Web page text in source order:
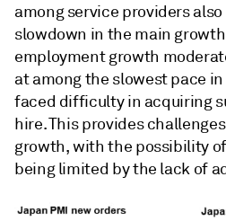
among service providers
slowdown in the main
employment growth
at among the slowest pace
faced difficulty in acquiring
hire. This provides
growth, with the possibility
being limited by the lack of